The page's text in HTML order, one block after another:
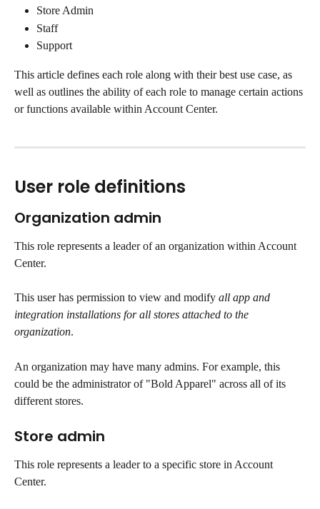
Store Admin
Staff
Support
This article defines each role along with their best use case, as
well as outlines the ability of each role to manage certain actions
or functions available within Account Center.
User role definitions
Organization admin
This role represents a leader of an organization within Account
Center.
This user has permission to view and modify all app and
integration installations for all stores attached to the
organization.
An organization may have many admins. For example, this
could be the administrator of "Bold Apparel" across all of its
different stores.
Store admin
This role represents a leader to a specific store in Account
Center.